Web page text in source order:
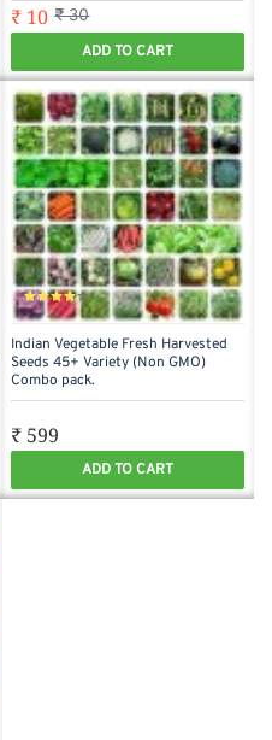
₹ 10 ₹ 30
ADD TO CART
Indian Vegetable Fresh Harvested
Seeds 45+ Variety (Non GMO)
Combo pack.
₹ 599
ADD TO CART